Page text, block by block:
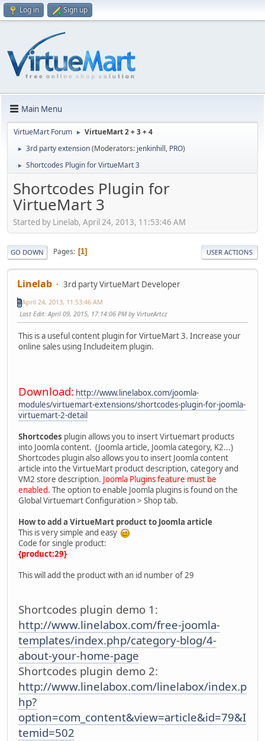
Log in Sign up
Main Menu
VirtueMart Forum ► VirtueMart 2 + 3 + 4
► 3rd party extension(Moderators: jenkinhill, PRO)
► Shortcodes Plugin for VirtueMart 3
Shortcodes Plugin for
VirtueMart 3
Started by Linelab, April 24, 2013, 11:53:46 AM
GO DOWN Pages 1 USER ACTIONS
Linelab 3rd party VirtueMart Developer
April 24, 2013, 11:53:46 AM
Last Edit: April 09, 2015, 17:14:06 PM by VirtueArtcz
This is a useful content plugin for VirtueMart 3. Increase your
online sales using Includeitem plugin.
Download: http://www.linelabox.com/joomla-
modules/virtuemart-extensions/shortcodes-plugin-for-joomla-
virtuemart-2-detail
Shortcodes plugin allows you to insert Virtuemart products
into Joomla content. (Joomla article, Joomla category, K2...)
Shortcodes plugin also allows you to insert Joomla content
article into the VirtueMart product description, category and
VM2 store description. Joomla Plugins feature must be
enabled. The option to enable Joomla plugins is found on the
Global Virtuemart Configuration > Shop tab.
How to add a VirtueMart product to Joomla article
This is very simple and easy
Code for single product:
{product:29}
This will add the product with an id number of 29
Shortcodes plugin demo 1:
http://www.linelabox.com/free-joomla-
templates/index.php/category-blog/4-
about-your-home-page
Shortcodes plugin demo 2:
http://www.linelabox.com/linelabox/index.p
hp?
option=com_content&view=article&id=79&I
temid=502